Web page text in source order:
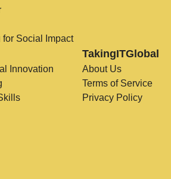
for Social Impact
Innovation
TakingITGlobal
About Us
Terms of Service
Privacy Policy